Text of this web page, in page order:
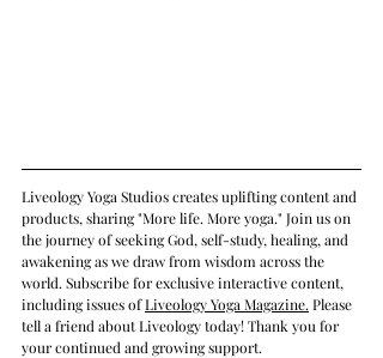
Liveology Yoga Studios creates uplifting content and
products, sharing "More life. More yoga." Join us on
the journey of seeking God, self-study, healing, and
awakening as we draw from wisdom across the
world. Subscribe for exclusive interactive content,
including issues of Liveology Yoga Magazine. Please
tell a friend about Liveology today! Thank you for
your continued and growing support.